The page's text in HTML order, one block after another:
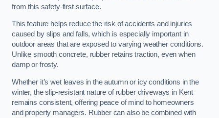
from this safety-first surface.
This feature helps reduce the risk of accidents and injuries
caused by slips and falls, which is especially important in
outdoor areas that are exposed to varying weather conditions.
Unlike smooth concrete, rubber retains traction, even when
damp or frosty.
Whether it’s wet leaves in the autumn or icy conditions in the
winter, the slip-resistant nature of rubber driveways in Kent
remains consistent, offering peace of mind to homeowners
and property managers. Rubber can also be combined with